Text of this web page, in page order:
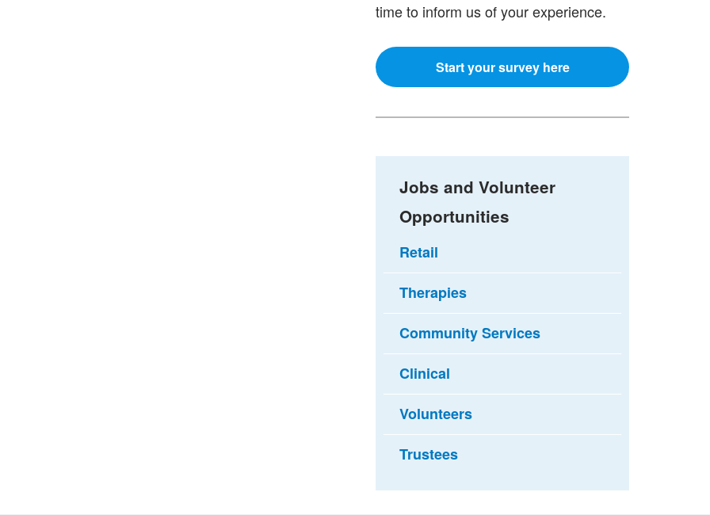
time to inform us of your experience.
Start your survey here
Jobs and Volunteer
Opportunities
Retail
Therapies
Community Services
Clinical
Volunteers
Trustees